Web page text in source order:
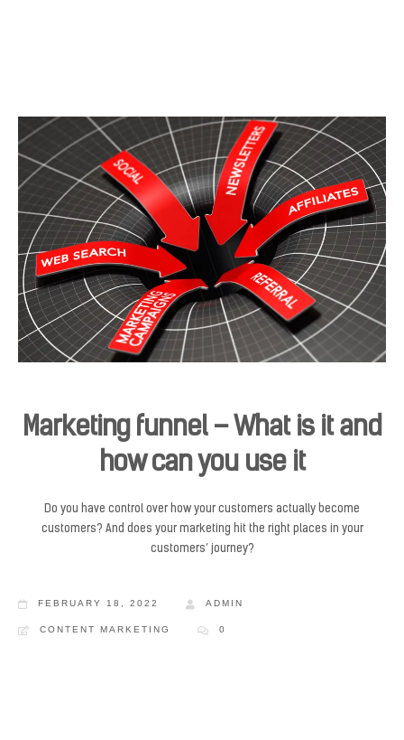
Marketing funnel – What is it and
how can you use it
Do you have control over how your customers actually become
customers? And does your marketing hit the right places in your
customers’ journey?
FEBRUARY 18, 2022 ADMIN
CONTENT MARKETING 0